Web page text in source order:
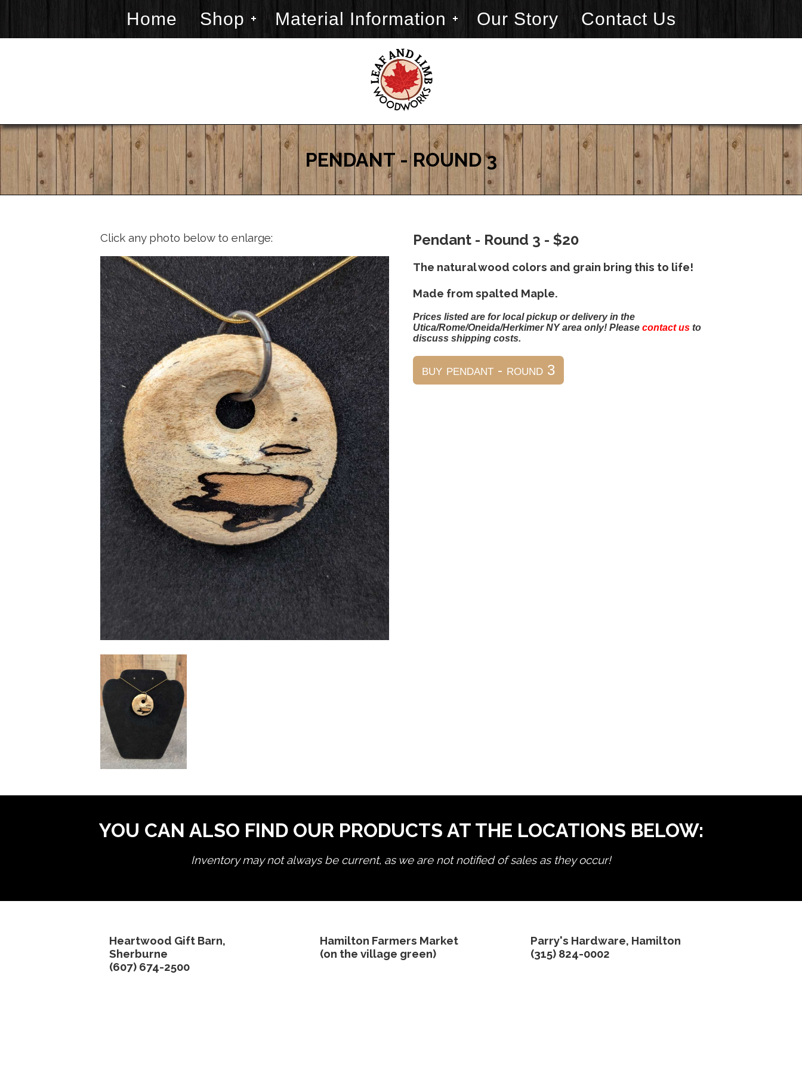
Home Shop Material Information Our Story Contact Us
PENDANT - ROUND 3
Click any photo below to enlarge: Pendant - Round 3 - $20
The natural wood colors and grain bring this to life!
Made from spalted Maple.
Prices listed are for local pickup or delivery in the
Utica/Rome/Oneida/Herkimer NY area only! Pleasecontact us to
discuss shipping costs.
YOU CAN ALSO FIND OUR PRODUCTS AT THE LOCATIONS BELOW:
Inventory may not always be current, as we are not notified of sales as they occur!
Heartwood Gift Barn,
Sherburne
(607) 674-2500
Hamilton Farmers Market
(on the village green)
Parry's Hardware, Hamilton
(315) 824-0002